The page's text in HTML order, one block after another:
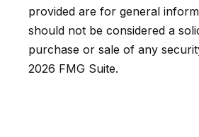
provided are for general
should not be considered a
purchase or sale of any
2026 FMG Suite.